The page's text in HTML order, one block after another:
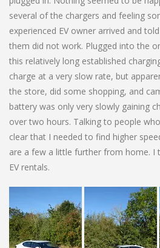
several of the chargers and feeling
experienced EV owner arrived and
them did not work. Plugged into the
this relatively long established
charge at a very slow rate, but
the store, did some shopping, and
battery was only very slowly gaining
over two hours. Talking to people
clear that I needed to find higher
are a few a little further from home.
EV rentals.